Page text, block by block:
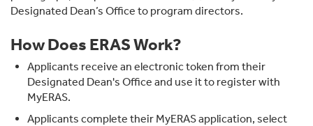
Designated Dean’s Office to program directors.
How Does ERAS Work?
Applicants receive an electronic token from their
Designated Dean's Office and use it to register with
MyERAS.
Applicants complete their MyERAS application, select